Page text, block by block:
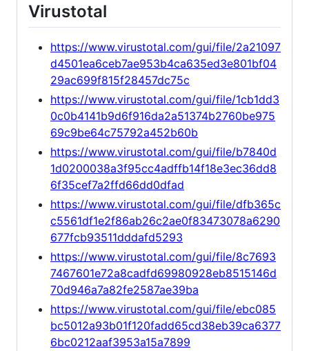
Virustotal
https://www.virustotal.com/gui/file/2a21097
d4501ea6ceb7ae953b4ca635ed3e801bf04
29ac699f815f28457dc75c
https://www.virustotal.com/gui/file/1cb1dd3
0c0b4141b9d6f916da2a51374b2760be975
69c9be64c75792a452b60b
https://www.virustotal.com/gui/file/b7840d
1d0200038a3f95cc4adffb14f18e3ec36dd8
6f35cef7a2ffd66dd0dfad
https://www.virustotal.com/gui/file/dfb365c
c5561df1e2f86ab26c2ae0f83473078a6290
677fcb93511dddafd5293
https://www.virustotal.com/gui/file/8c7693
7467601e72a8cadfd69980928eb8515146d
70d946a7a82fe2587ae39ba
https://www.virustotal.com/gui/file/ebc085
bc5012a93b01f120fadd65cd38eb39ca6377
6bc0212aaf3953a15a7899